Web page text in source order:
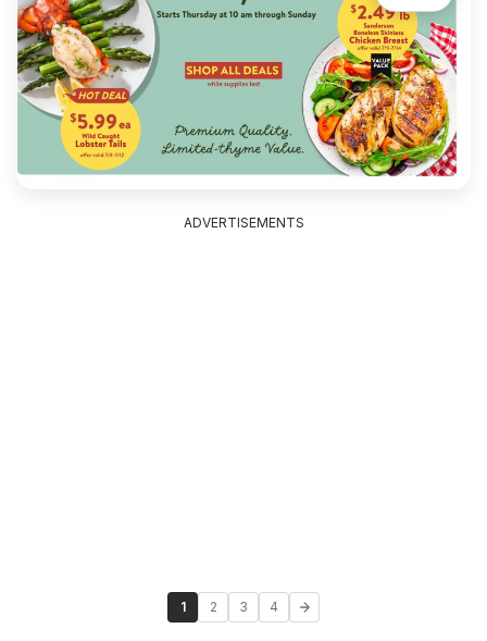
ADVERTISEMENTS
1 2 3 4